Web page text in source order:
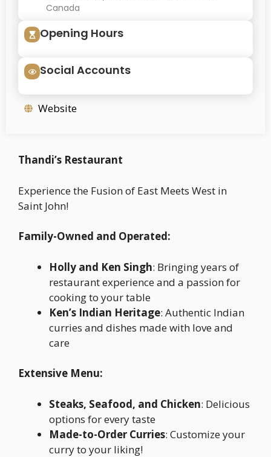
Canada
Opening Hours
Social Accounts
Website
Thandi’s Restaurant
Experience the Fusion of East Meets West in
Saint John!
Family-Owned and Operated:
Holly and Ken Singh: Bringing years of
restaurant experience and a passion for
cooking to your table
Ken’s Indian Heritage: Authentic Indian
curries and dishes made with love and
care
Extensive Menu:
Steaks, Seafood, and Chicken: Delicious
options for every taste
Made-to-Order Curries: Customize your
curry to your liking!